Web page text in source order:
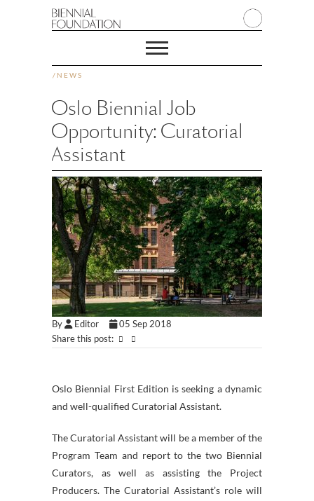
/ NEWS
Oslo Biennial Job
Opportunity: Curatorial
Assistant
By Editor
05 Sep 2018
Share this post:
Oslo Biennial First Edition is seeking a dynamic
and well-qualified Curatorial Assistant.
The Curatorial Assistant will be a member of the
Program Team and report to the two Biennial
Curators, as well as assisting the Project
Producers. The Curatorial Assistant’s role will